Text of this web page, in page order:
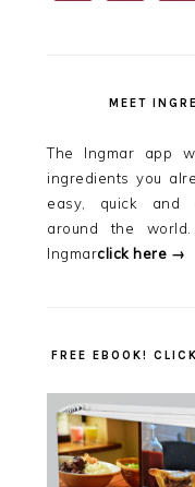
MEET
The Ingmar app
ingredients you
easy, quick and
around the
Ingmarclick here →
FREE EBOOK!